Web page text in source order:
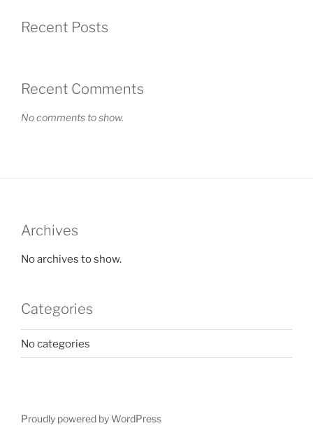
Recent Posts
Recent Comments
No comments to show.
Archives
No archives to show.
Categories
No categories
Proudly powered by WordPress